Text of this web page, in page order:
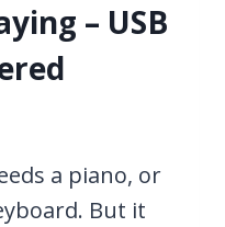
– USB
a piano, or
But it